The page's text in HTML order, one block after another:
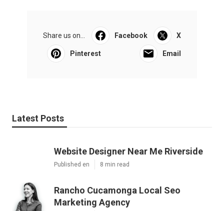
Share us on... Facebook X
Pinterest Email
Latest Posts
Website Designer Near Me Riverside
Published en 8 min read
Rancho Cucamonga Local Seo
Marketing Agency